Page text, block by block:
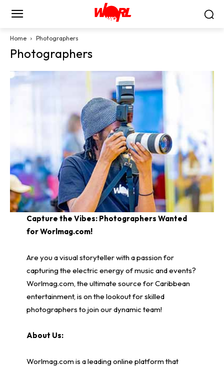
Home Photographers
Photographers
Capture the Vibes: Photographers Wanted
for Worlmag.com!
Are you a visual storyteller with a passion for
capturing the electric energy of music and events?
Worlmag.com, the ultimate source for Caribbean
entertainment, is on the lookout for skilled
photographers to join our dynamic team!
About Us:
Worlmag.com is a leading online platform that